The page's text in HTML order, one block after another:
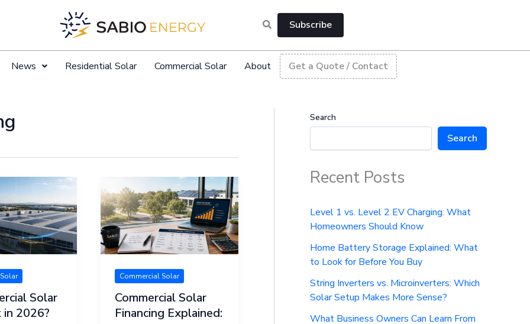
Subscribe
News Residential Solar Commercial Solar About Get a Quote / Contact
Solar
2026?
Commercial Solar
Commercial Solar
Financing Explained:
Search
Search
Recent Posts
Level 1 vs. Level 2 EV Charging: What
Homeowners Should Know
Home Battery Storage Explained: What
to Look for Before You Buy
String Inverters vs. Microinverters: Which
Solar Setup Makes More Sense?
What Business Owners Can Learn From